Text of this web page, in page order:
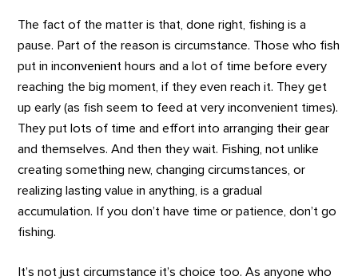
The fact of the matter is that, done right, fishing is a
pause. Part of the reason is circumstance. Those who fish
put in inconvenient hours and a lot of time before every
reaching the big moment, if they even reach it. They get
up early (as fish seem to feed at very inconvenient times).
They put lots of time and effort into arranging their gear
and themselves. And then they wait. Fishing, not unlike
creating something new, changing circumstances, or
realizing lasting value in anything, is a gradual
accumulation. If you don’t have time or patience, don’t go
fishing.
It’s not just circumstance it’s choice too. As anyone who